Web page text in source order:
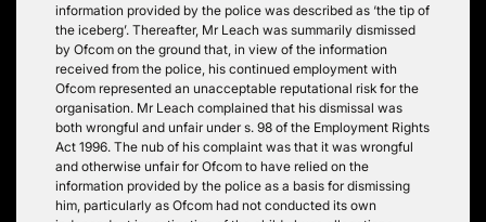
information provided by the police was described as ‘the tip of
the iceberg’. Thereafter, Mr Leach was summarily dismissed
by Ofcom on the ground that, in view of the information
received from the police, his continued employment with
Ofcom represented an unacceptable reputational risk for the
organisation. Mr Leach complained that his dismissal was
both wrongful and unfair under s. 98 of the Employment Rights
Act 1996. The nub of his complaint was that it was wrongful
and otherwise unfair for Ofcom to have relied on the
information provided by the police as a basis for dismissing
him, particularly as Ofcom had not conducted its own